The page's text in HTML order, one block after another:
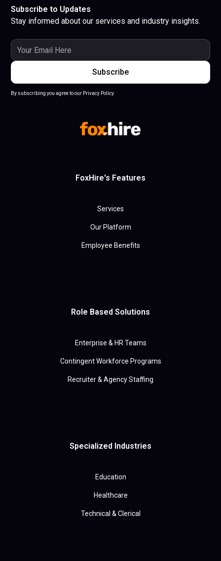
Subscribe to Updates
Stay informed about our services and industry insights.
By subscribing you agree to our Privacy Policy.
FoxHire's Features
Services
Our Platform
Employee Benefits
Role Based Solutions
Enterprise & HR Teams
Contingent Workforce Programs
Recruiter & Agency Staffing
Specialized Industries
Education
Healthcare
Technical & Clerical